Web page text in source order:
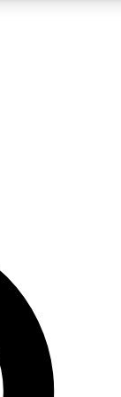
below. We’ll
offers.